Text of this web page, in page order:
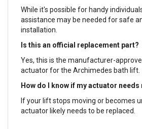
While it's possible for handy
assistance may be needed for safe
installation.
Is this an official replacement part?
Yes, this is the manufacturer-
actuator for the Archimedes bath lift.
How do I know if my actuator needs
If your lift stops moving or becomes
actuator likely needs to be replaced.